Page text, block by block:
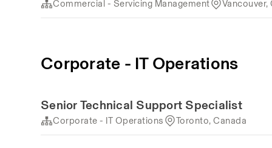
Commercial - Servicing Management Vancouver,
Corporate - IT Operations
Senior Technical Support Specialist
Corporate - IT Operations Toronto, Canada